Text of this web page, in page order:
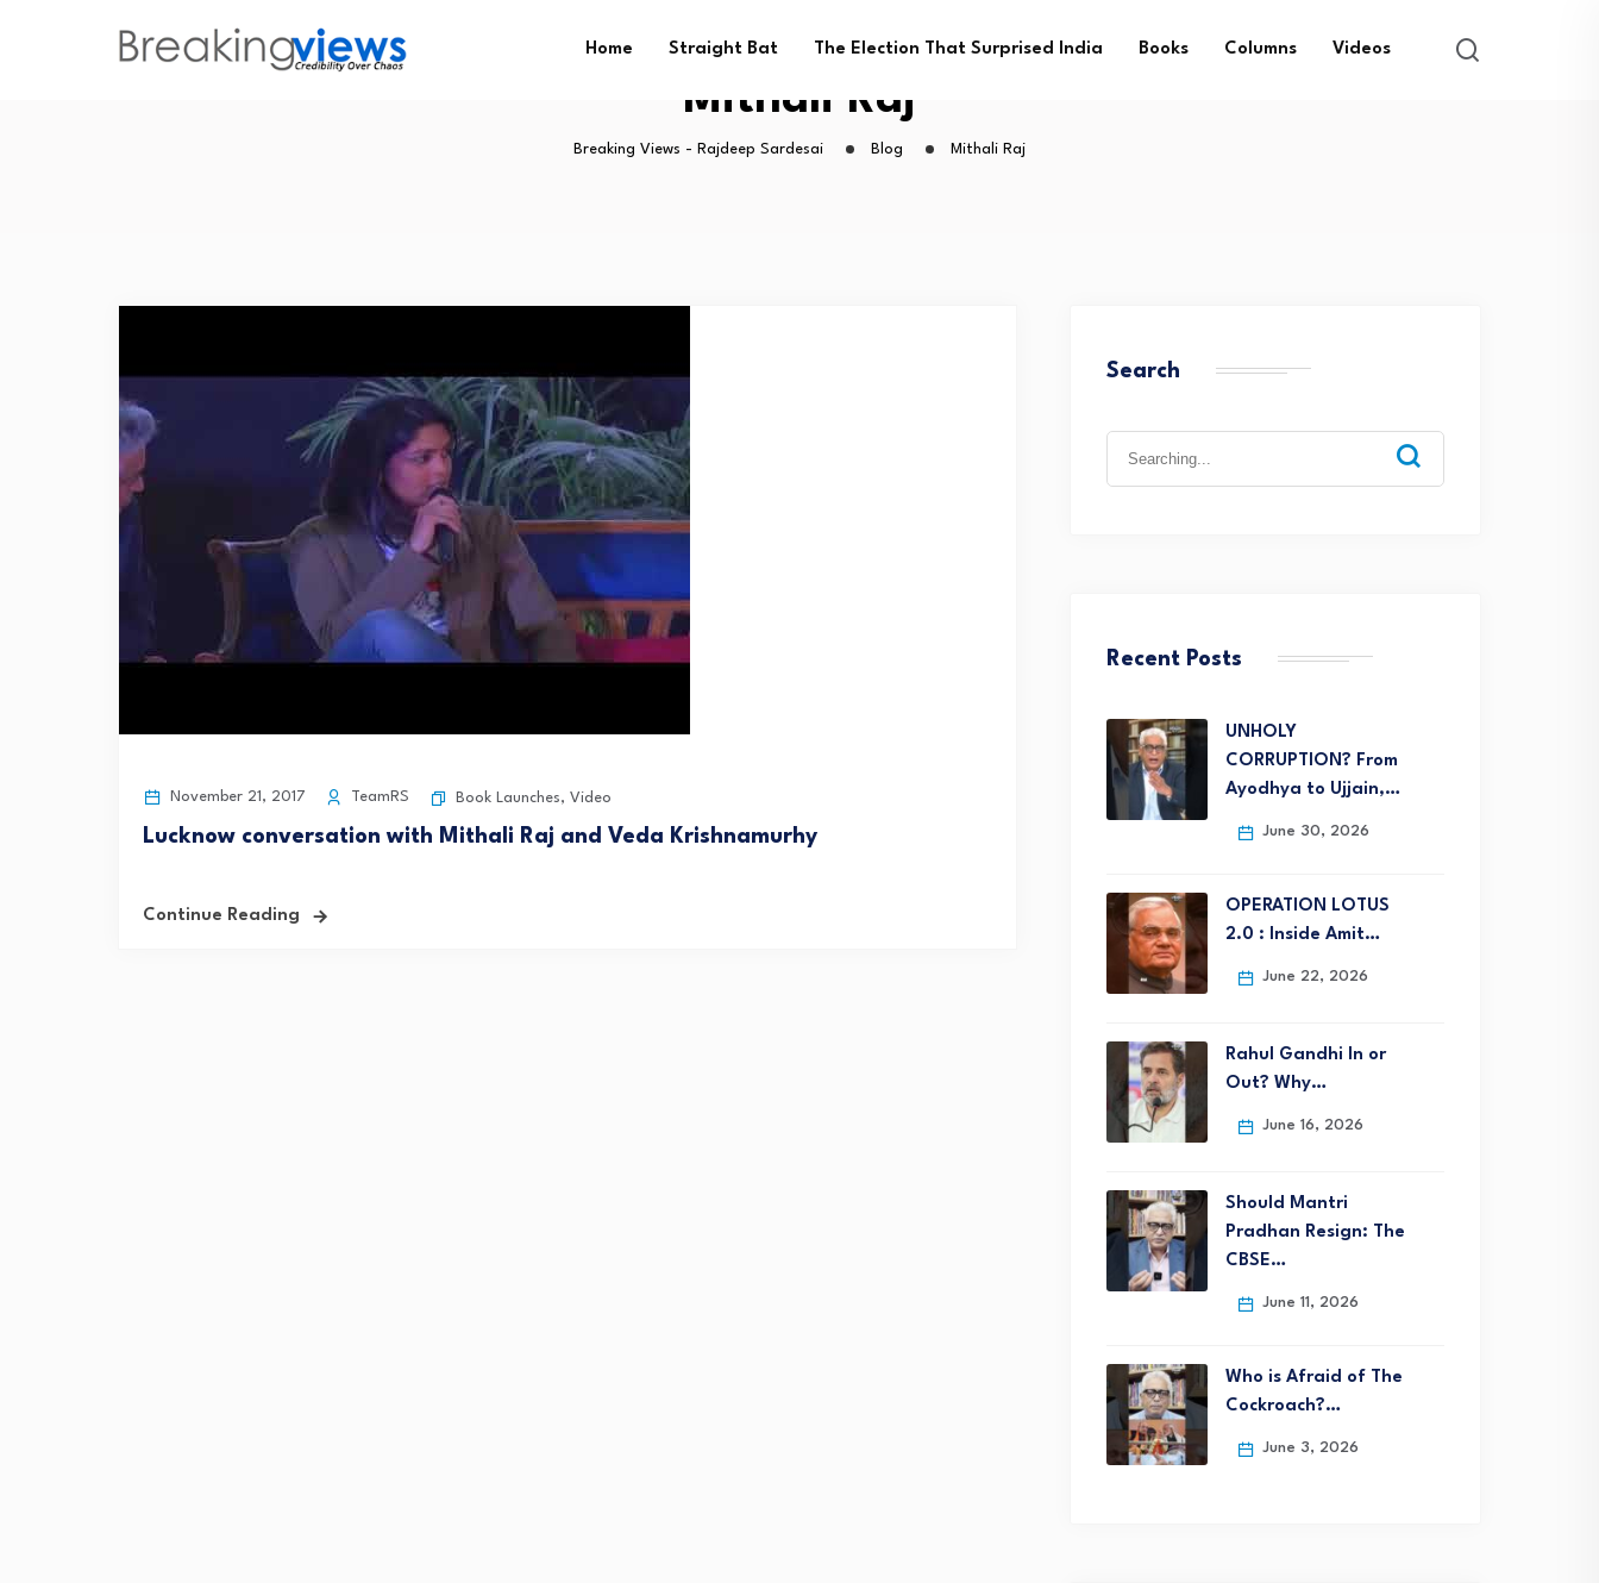
Home Straight Bat The Election That Surprised India Books Columns Videos
Mithali Raj
Breaking Views - Rajdeep Sardesai Blog Mithali Raj
November 21, 2017 TeamRS Book Launches, Video
Lucknow conversation with Mithali Raj and Veda Krishnamurhy
Continue Reading
Search
Recent Posts
UNHOLY
CORRUPTION? From
Ayodhya to Ujjain,…
June 30, 2026
OPERATION LOTUS
2.0 : Inside Amit…
June 22, 2026
Rahul Gandhi In or
Out? Why…
June 16, 2026
Should Mantri
Pradhan Resign: The
CBSE…
June 11, 2026
Who is Afraid of The
Cockroach?…
June 3, 2026